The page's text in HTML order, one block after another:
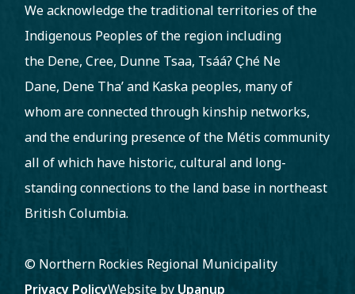
We acknowledge the traditional territories of the
Indigenous Peoples of the region including
the Dene, Cree, Dunne Tsaa, Tsááʔ C̨hé Ne
Dane, Dene Tha’ and Kaska peoples, many of
whom are connected through kinship networks,
and the enduring presence of the Métis community
all of which have historic, cultural and long-
standing connections to the land base in northeast
British Columbia.
© Northern Rockies Regional Municipality
Privacy PolicyWebsite by Upanup